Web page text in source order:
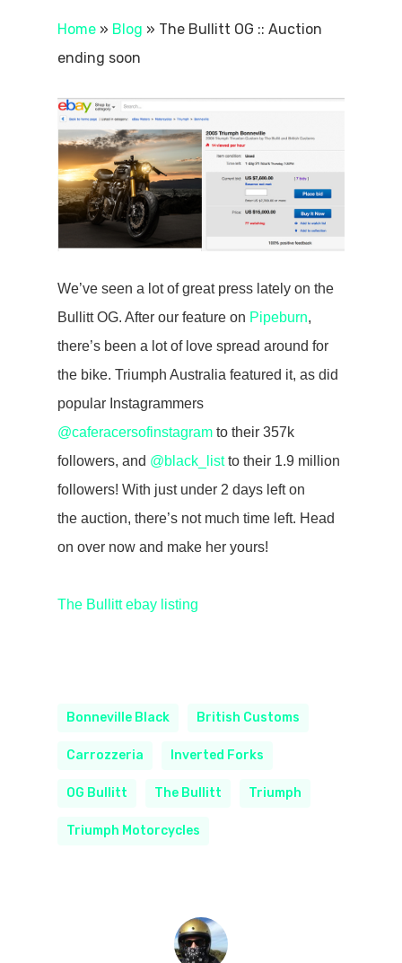
Home » Blog » The Bullitt OG :: Auction
ending soon
We’ve seen a lot of great press lately on the
Bullitt OG. After our feature on Pipeburn,
there’s been a lot of love spread around for
the bike. Triumph Australia featured it, as did
popular Instagrammers
@caferacersofinstagram to their 357k
followers, and @black_listto their 1.9 million
followers! With just under 2 days left on
the auction, there’s not much time left. Head
on over now and make her yours!
The Bullitt ebay listing
Bonneville Black British Customs
Carrozzeria Inverted Forks
OG Bullitt The Bullitt Triumph
Triumph Motorcycles